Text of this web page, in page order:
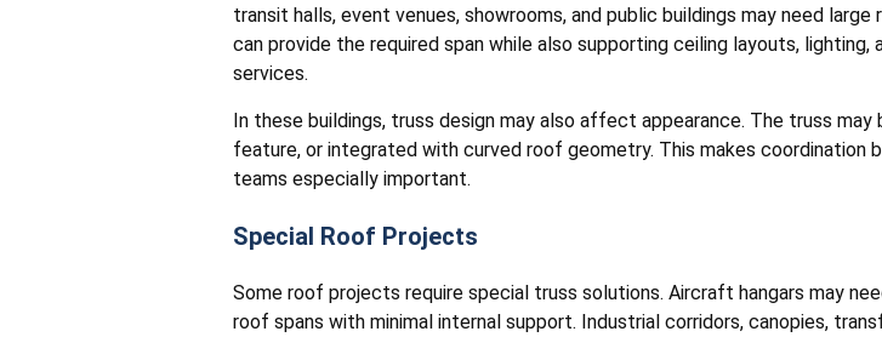
transit halls, event venues, showrooms, and public buildings may need
can provide the required span while also supporting ceiling layouts,
services.
In these buildings, truss design may also affect appearance. The truss
feature, or integrated with curved roof geometry. This makes coordination
teams especially important.
Special Roof Projects
Some roof projects require special truss solutions. Aircraft hangars may
roof spans with minimal internal support. Industrial corridors, canopies,